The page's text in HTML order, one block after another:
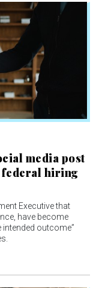
media post
federal hiring
Executive that
have become
intended outcome”